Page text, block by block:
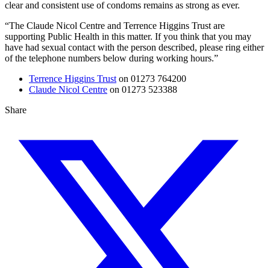
clear and consistent use of condoms remains as strong as ever.
“The Claude Nicol Centre and Terrence Higgins Trust are
supporting Public Health in this matter. If you think that you may
have had sexual contact with the person described, please ring either
of the telephone numbers below during working hours.”
Terrence Higgins Trust on 01273 764200
Claude Nicol Centre on 01273 523388
Share